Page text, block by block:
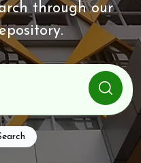
through our